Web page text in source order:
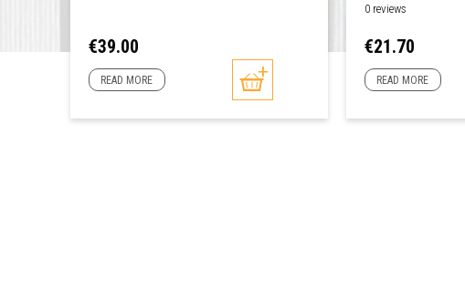
Price
€39.00
READ MORE
0 reviews
Price
€21.70
READ MORE